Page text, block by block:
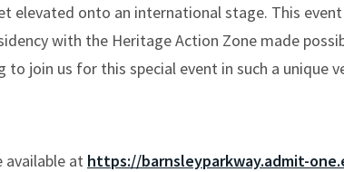
elevated onto an international stage. This
with the Heritage Action Zone made
to join us for this special event in such a unique
available at https://barnsleyparkway.admit-